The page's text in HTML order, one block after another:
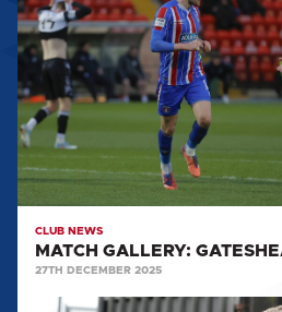
GATESHEAD
(A)
CLUB NEWS
MATCH GALLERY:
27TH DECEMBER 2025